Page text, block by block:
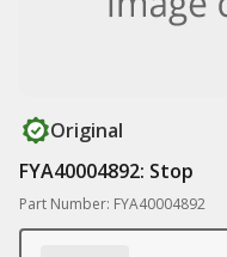
Original
FYA40004892: Stop
Part Number: FYA40004892